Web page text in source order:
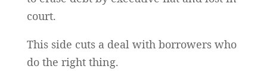
court.
This side cuts a deal with borrowers who
do the right thing.